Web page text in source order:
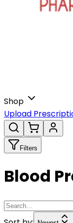
Shop
Upload
Filters
Blood